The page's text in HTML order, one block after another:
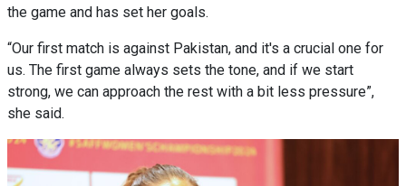
the game and has set her goals.
“Our first match is against Pakistan, and it's a crucial one for
us. The first game always sets the tone, and if we start
strong, we can approach the rest with a bit less pressure”,
she said.